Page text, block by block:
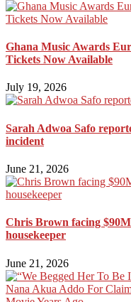
Ghana Music Awards
Tickets Now Available
July 19, 2026
Sarah Adwoa Safo
incident
June 21, 2026
Chris Brown facing
housekeeper
June 21, 2026